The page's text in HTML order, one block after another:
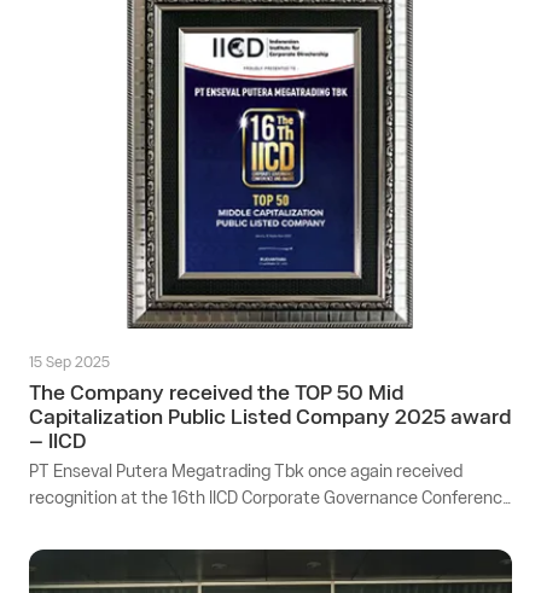
15 Sep 2025
The Company received the TOP 50 Mid
Capitalization Public Listed Company 2025 award
– IICD
PT Enseval Putera Megatrading Tbk once again received
recognition at the 16th IICD Corporate Governance Conference